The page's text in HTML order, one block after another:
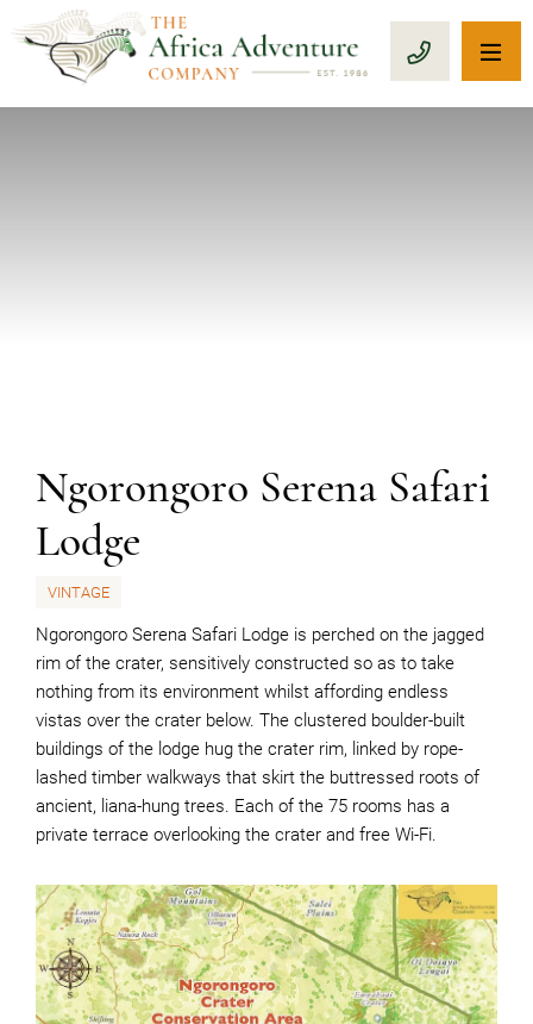
CALL 1-
Ngorongoro Serena Safari
Lodge
VINTAGE
Ngorongoro Serena Safari Lodge is perched on the jagged
rim of the crater, sensitively constructed so as to take
nothing from its environment whilst affording endless
vistas over the crater below. The clustered boulder-built
buildings of the lodge hug the crater rim, linked by rope-
lashed timber walkways that skirt the buttressed roots of
ancient, liana-hung trees. Each of the 75 rooms has a
private terrace overlooking the crater and free Wi-Fi.